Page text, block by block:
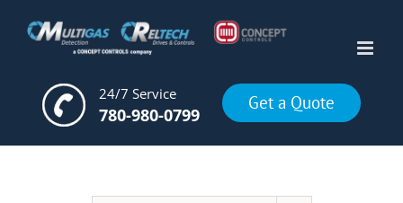
24/7 Service
780-980-0799
Get a Quote